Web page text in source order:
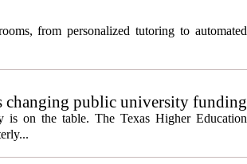
from personalized tutoring to automated
changing public university funding
is on the table. The Texas Higher Education